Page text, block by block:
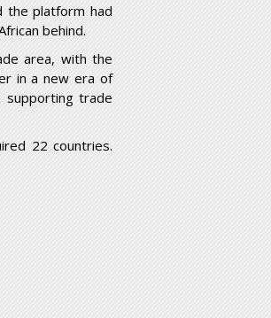
the platform had
behind.
area, with the
in a new era of
supporting trade
22 countries.